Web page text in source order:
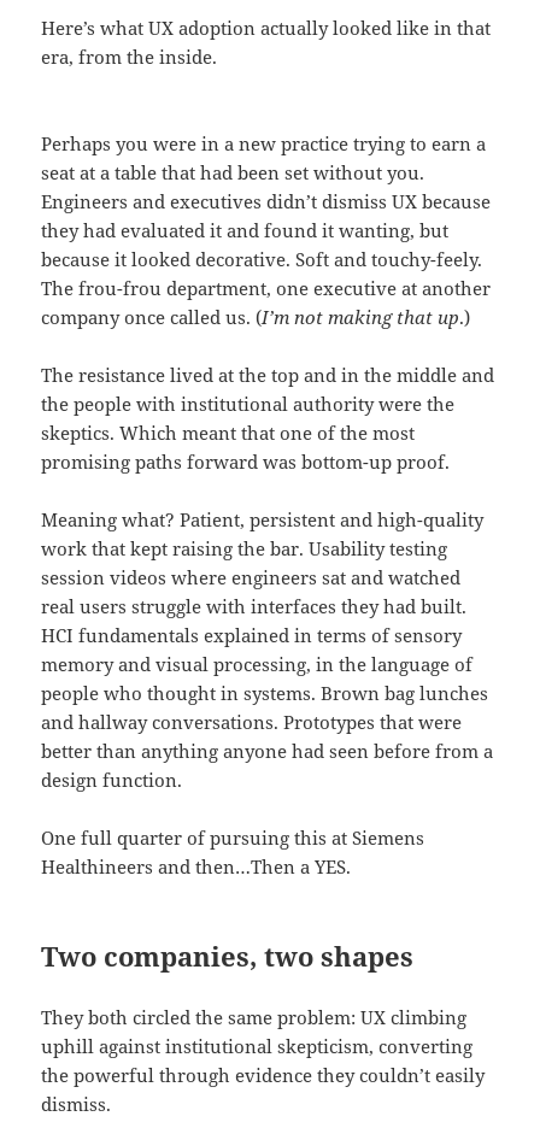
Here’s what UX adoption actually looked like in that
era, from the inside.
Perhaps you were in a new practice trying to earn a
seat at a table that had been set without you.
Engineers and executives didn’t dismiss UX because
they had evaluated it and found it wanting, but
because it looked decorative. Soft and touchy-feely.
The frou-frou department, one executive at another
company once called us. (I’m not making that up.)
The resistance lived at the top and in the middle and
the people with institutional authority were the
skeptics. Which meant that one of the most
promising paths forward was bottom-up proof.
Meaning what? Patient, persistent and high-quality
work that kept raising the bar. Usability testing
session videos where engineers sat and watched
real users struggle with interfaces they had built.
HCI fundamentals explained in terms of sensory
memory and visual processing, in the language of
people who thought in systems. Brown bag lunches
and hallway conversations. Prototypes that were
better than anything anyone had seen before from a
design function.
One full quarter of pursuing this at Siemens
Healthineers and then…Then a YES.
Two companies, two shapes
They both circled the same problem: UX climbing
uphill against institutional skepticism, converting
the powerful through evidence they couldn’t easily
dismiss.